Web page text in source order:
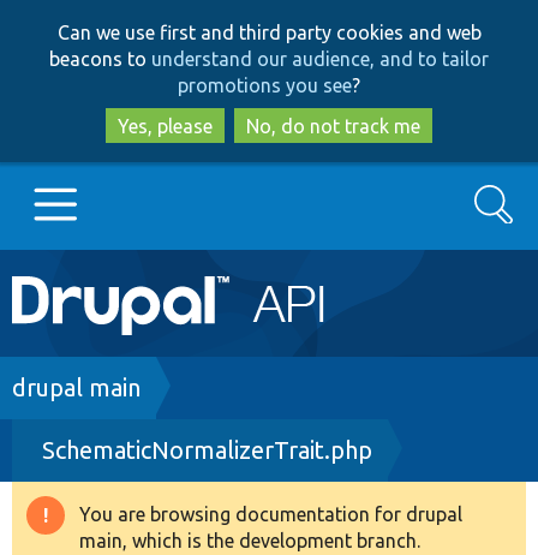
to
main
content
to
search
Can we use first and third party cookies and web
beacons to understand our audience, and to tailor
promotions you see?
Yes, please
No, do not track me
Main
navigation
Go to Drupal.org
Drupal 8+
Other projects
Search
Breadcrumb
drupal main
SchematicNormalizerTrait.php
Warning
You are browsing documentation for drupal
main, which is the development branch.